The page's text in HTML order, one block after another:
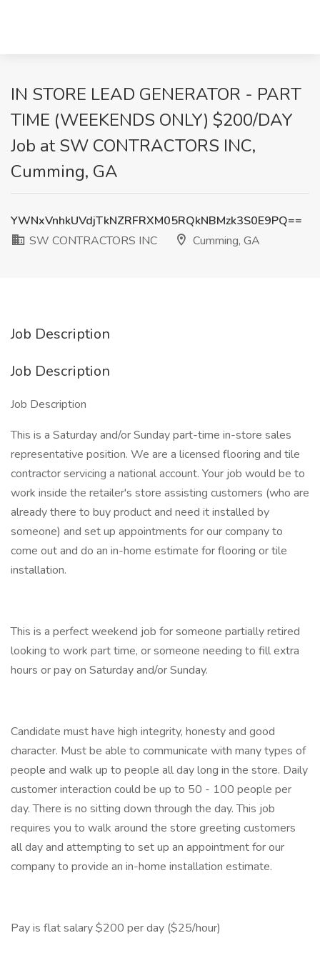
IN STORE LEAD GENERATOR - PART
TIME (WEEKENDS ONLY) $200/DAY
Job at SW CONTRACTORS INC,
Cumming, GA
YWNxVnhkUVdjTkNZRFRXM05RQkNBMzk3S0E9PQ==
SW CONTRACTORS INC
Cumming, GA
Job Description
Job Description
Job Description
This is a Saturday and/or Sunday part-time in-store sales
representative position. We are a licensed flooring and tile
contractor servicing a national account. Your job would be to
work inside the retailer's store assisting customers (who are
already there to buy product and need it installed by
someone) and set up appointments for our company to
come out and do an in-home estimate for flooring or tile
installation.
This is a perfect weekend job for someone partially retired
looking to work part time, or someone needing to fill extra
hours or pay on Saturday and/or Sunday.
Candidate must have high integrity, honesty and good
character. Must be able to communicate with many types of
people and walk up to people all day long in the store. Daily
customer interaction could be up to 50 - 100 people per
day. There is no sitting down through the day. This job
requires you to walk around the store greeting customers
all day and attempting to set up an appointment for our
company to provide an in-home installation estimate.
Pay is flat salary $200 per day ($25/hour)